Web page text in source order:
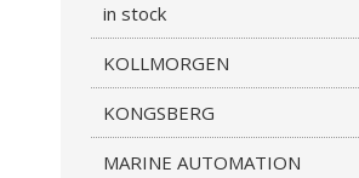
in stock
KOLLMORGEN
KONGSBERG
MARINE AUTOMATION